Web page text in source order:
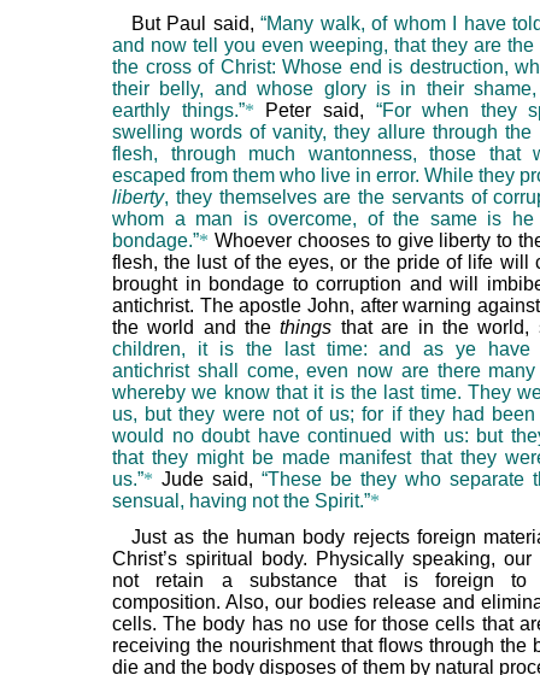
But Paul said,“Many walk, of whom I have
and now tell you even weeping, that they are the
the cross of Christ: Whose end is destruction,
their belly, and whose glory is in their
earthly things.”* Peter said, “For when they
swelling words of vanity, they allure through the
flesh, through much wantonness, those that
escaped from them who live in error. While they
liberty, they themselves are the servants of
whom a man is overcome, of the same is he
bondage.”* Whoever chooses to give liberty to
flesh, the lust of the eyes, or the pride of life will
brought in bondage to corruption and will
antichrist. The apostle John, after warning
the world and thethings that are in the
children, it is the last time: and as ye have
antichrist shall come, even now are there many
whereby we know that it is the last time. They
us, but they were not of us; for if they had
would no doubt have continued with us: but
that they might be made manifest that they
us.”* Jude said, “These be they who separate
sensual, having not the Spirit.”*
Just as the human body rejects foreign
Christ’s spiritual body. Physically speaking,
not retain a substance that is foreign to
composition. Also, our bodies release and
cells. The body has no use for those cells that
receiving the nourishment that flows through the
die and the body disposes of them by natural